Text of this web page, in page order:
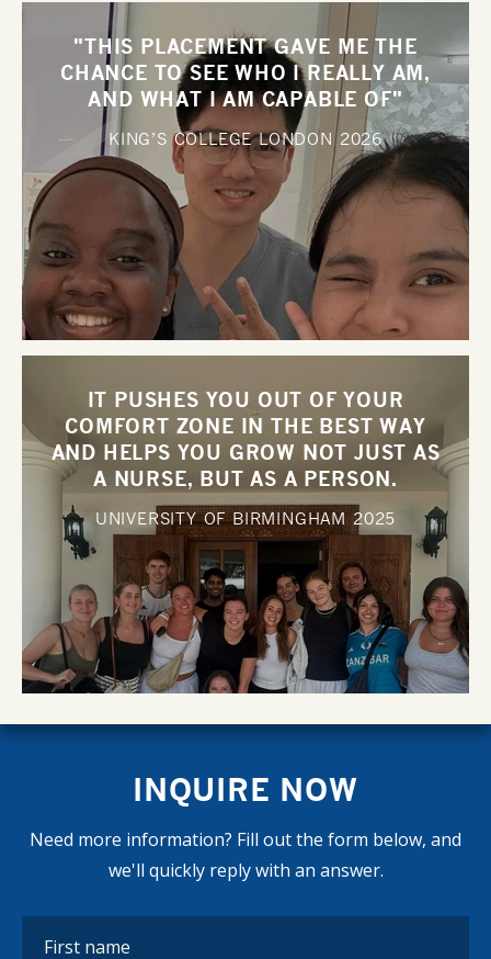
"THIS PLACEMENT GAVE ME THE
CHANCE TO SEE WHO I REALLY AM,
AND WHAT I AM CAPABLE OF"
KING’S COLLEGE LONDON2026
IT PUSHES YOU OUT OF YOUR
COMFORT ZONE IN THE BEST WAY
AND HELPS YOU GROW NOT JUST AS
A NURSE, BUT AS A PERSON.
UNIVERSITY OF BIRMINGHAM2025
INQUIRE NOW
Need more information? Fill out the form below, and
we'll quickly reply with an answer.